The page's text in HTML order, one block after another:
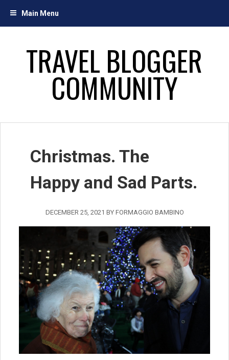
Main Menu
TRAVEL BLOGGER
COMMUNITY
Christmas. The
Happy and Sad Parts.
DECEMBER 25, 2021 BY FORMAGGIO BAMBINO